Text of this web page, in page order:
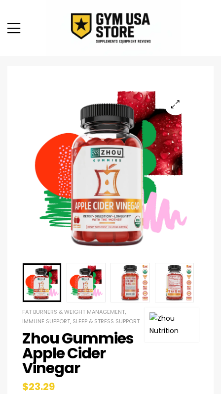
FAT BURNERS & WEIGHT MANAGEMENT,
IMMUNE SUPPORT, SLEEP & STRESS SUPPORT
Zhou Gummies
Apple Cider
Vinegar
$23.29